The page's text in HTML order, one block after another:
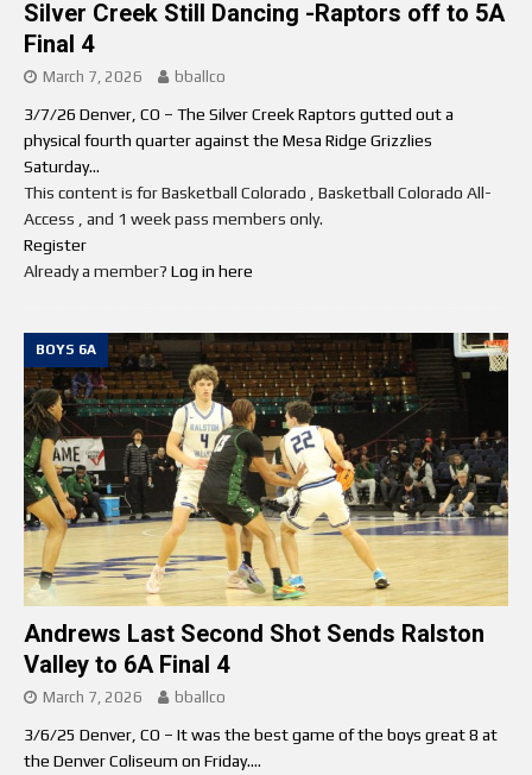
Silver Creek Still Dancing -Raptors off to 5A
Final 4
March 7, 2026 bballco
3/7/26 Denver, CO – The Silver Creek Raptors gutted out a
physical fourth quarter against the Mesa Ridge Grizzlies
Saturday...
This content is for Basketball Colorado , Basketball Colorado All-
Access , and 1 week pass members only.
Register
Already a member? Log in here
BOYS 6A
Andrews Last Second Shot Sends Ralston
Valley to 6A Final 4
March 7, 2026 bballco
3/6/25 Denver, CO – It was the best game of the boys great 8 at
the Denver Coliseum on Friday....